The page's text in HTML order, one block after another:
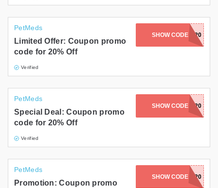
PetMeds
Limited Offer: Coupon promo
code for 20% Off
Verified
SHOW CODE
ASHLEY20
PetMeds
Special Deal: Coupon promo
code for 20% Off
Verified
SHOW CODE
LEULEU20
PetMeds
Promotion: Coupon promo
SHOW CODELOUIS20